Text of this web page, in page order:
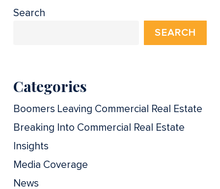
Search
SEARCH
Categories
Boomers Leaving Commercial Real Estate
Breaking Into Commercial Real Estate
Insights
Media Coverage
News